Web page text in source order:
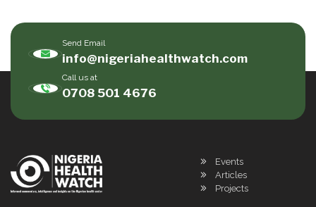
Send Email
info@nigeriahealthwatch.com
Call us at
0708 501 4676
Events
Articles
Projects